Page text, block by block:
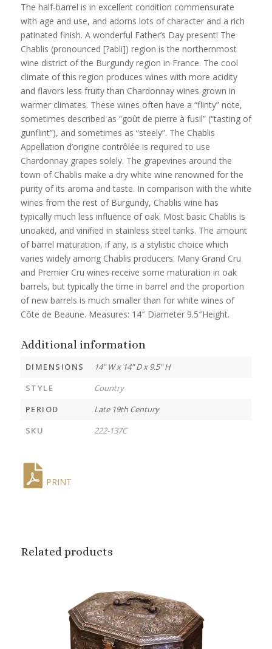
The half-barrel is in excellent condition commensurate
with age and use, and adorns lots of character and a rich
patinated finish. A wonderful Father’s Day present! The
Chablis (pronounced [?abli]) region is the northernmost
wine district of the Burgundy region in France. The cool
climate of this region produces wines with more acidity
and flavors less fruity than Chardonnay wines grown in
warmer climates. These wines often have a “flinty” note,
sometimes described as “goût de pierre à fusil” (“tasting of
gunflint”), and sometimes as “steely”. The Chablis
Appellation d’origine contrôlée is required to use
Chardonnay grapes solely. The grapevines around the
town of Chablis make a dry white wine renowned for the
purity of its aroma and taste. In comparison with the white
wines from the rest of Burgundy, Chablis wine has
typically much less influence of oak. Most basic Chablis is
unoaked, and vinified in stainless steel tanks. The amount
of barrel maturation, if any, is a stylistic choice which
varies widely among Chablis producers. Many Grand Cru
and Premier Cru wines receive some maturation in oak
barrels, but typically the time in barrel and the proportion
of new barrels is much smaller than for white wines of
Côte de Beaune. Measures: 14″ Diameter 9.5″Height.
Additional information
DIMENSIONS
14" W x 14" D x 9.5" H
STYLE
Country
PERIOD
Late 19th Century
SKU
222-137C
PRINT
Related products